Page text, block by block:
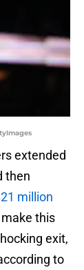
extended
then
million
this
exit,
to